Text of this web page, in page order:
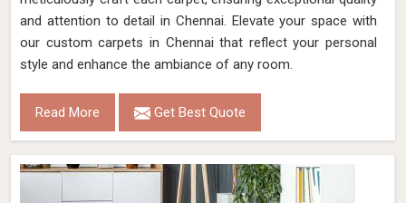
and attention to detail in Chennai. Elevate your space with
our custom carpets in Chennai that reflect your personal
style and enhance the ambiance of any room.
Read More Get Best Quote